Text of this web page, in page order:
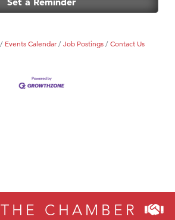
Events Calendar Job Postings Contact Us
CHAMBER